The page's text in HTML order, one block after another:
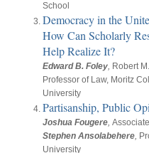
School
Democracy in the
How Can Scholarly
Help Realize It?
Edward B. Foley, Robert
Professor of Law, Moritz
University
Partisanship, Public
Joshua Fougere,
Stephen Ansolabehere,
University